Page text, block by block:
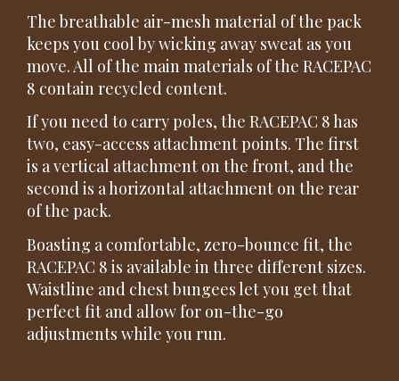
The breathable air-mesh material of the pack
keeps you cool by wicking away sweat as you
move. All of the main materials of the RACEPAC
8 contain recycled content.
If you need to carry poles, the RACEPAC 8 has
two, easy-access attachment points. The first
is a vertical attachment on the front, and the
second is a horizontal attachment on the rear
of the pack.
Boasting a comfortable, zero-bounce fit, the
RACEPAC 8 is available in three different sizes.
Waistline and chest bungees let you get that
perfect fit and allow for on-the-go
adjustments while you run.